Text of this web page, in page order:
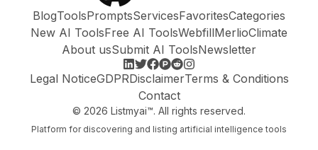
BlogToolsPromptsServicesFavoritesCategories
New AI ToolsFree AI ToolsWebfillMerlioClimate
About usSubmit AI ToolsNewsletter
Legal NoticeGDPRDisclaimerTerms & Conditions
Contact
© 2026 Listmyai™. All rights reserved.
Platform for discovering and listing artificial intelligence tools